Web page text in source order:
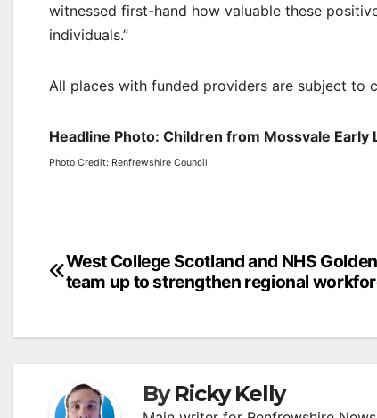
witnessed first-hand how valuable these
individuals.”
All places with funded providers are subject to
Headline Photo: Children from Mossvale
Photo Credit: Renfrewshire Council
Post
navigation
West College Scotland and NHS
team up to strengthen regional
ByRicky Kelly